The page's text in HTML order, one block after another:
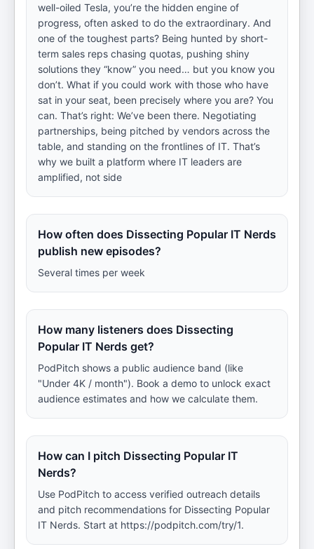
well-oiled Tesla, you’re the hidden engine of
progress, often asked to do the extraordinary. And
one of the toughest parts? Being hunted by short-
term sales reps chasing quotas, pushing shiny
solutions they “know” you need… but you know you
don’t. What if you could work with those who have
sat in your seat, been precisely where you are? You
can. That’s right: We’ve been there. Negotiating
partnerships, being pitched by vendors across the
table, and standing on the frontlines of IT. That’s
why we built a platform where IT leaders are
amplified, not side
How often does Dissecting Popular IT Nerds
publish new episodes?
Several times per week
How many listeners does Dissecting
Popular IT Nerds get?
PodPitch shows a public audience band (like
"Under 4K / month"). Book a demo to unlock exact
audience estimates and how we calculate them.
How can I pitch Dissecting Popular IT
Nerds?
Use PodPitch to access verified outreach details
and pitch recommendations for Dissecting Popular
IT Nerds. Start at https://podpitch.com/try/1.